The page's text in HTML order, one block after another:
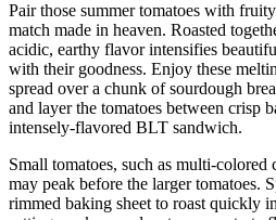
Pair those summer tomatoes with
match made in heaven. Roasted
acidic, earthy flavor intensifies
with their goodness. Enjoy these
spread over a chunk of sourdough
and layer the tomatoes between crisp
intensely-flavored BLT sandwich.
Small tomatoes, such as multi-colored
may peak before the larger tomatoes.
rimmed baking sheet to roast quickly